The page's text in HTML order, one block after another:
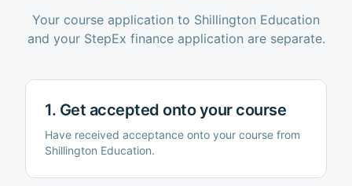
Your course application to Shillington Education
and your StepEx finance application are separate.
1. Get accepted onto your course
Have received acceptance onto your course from
Shillington Education.